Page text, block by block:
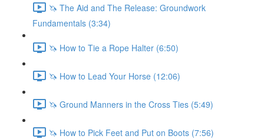
🦄 The Aid and The Release: Groundwork
Fundamentals (3:34)
🦄 How to Tie a Rope Halter (6:50)
🦄 How to Lead Your Horse (12:06)
🦄 Ground Manners in the Cross Ties (5:49)
🦄 How to Pick Feet and Put on Boots (7:56)